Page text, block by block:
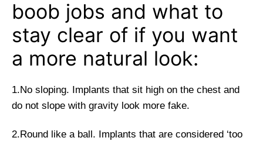
boob jobs and what to
stay clear of if you want
a more natural look:
1.No sloping. Implants that sit high on the chest and
do not slope with gravity look more fake.
2.Round like a ball. Implants that are considered ‘too